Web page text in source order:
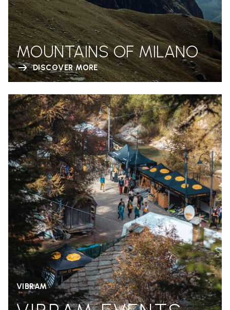
MOUNTAINS OF MILANO
DISCOVER MORE
VIBRAM